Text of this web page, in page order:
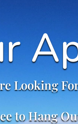
Looking
to Hang